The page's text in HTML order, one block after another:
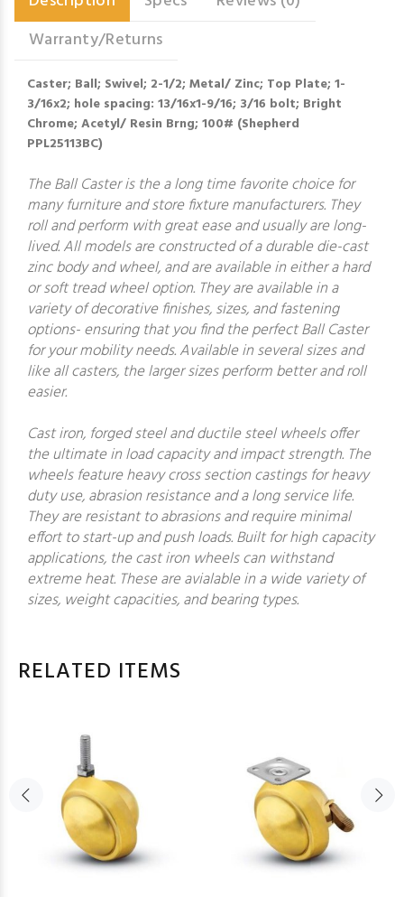
Warranty/Returns
Caster; Ball; Swivel; 2-1/2; Metal/ Zinc; Top Plate; 1-
3/16x2; hole spacing: 13/16x1-9/16; 3/16 bolt; Bright
Chrome; Acetyl/ Resin Brng; 100# (Shepherd
PPL25113BC)
The Ball Caster is the a long time favorite choice for
many furniture and store fixture manufacturers. They
roll and perform with great ease and usually are long-
lived. All models are constructed of a durable die-cast
zinc body and wheel, and are available in either a hard
or soft tread wheel option. They are available in a
variety of decorative finishes, sizes, and fastening
options- ensuring that you find the perfect Ball Caster
for your mobility needs. Available in several sizes and
like all casters, the larger sizes perform better and roll
easier.
Cast iron, forged steel and ductile steel wheels offer
the ultimate in load capacity and impact strength. The
wheels feature heavy cross section castings for heavy
duty use, abrasion resistance and a long service life.
They are resistant to abrasions and require minimal
effort to start-up and push loads. Built for high capacity
applications, the cast iron wheels can withstand
extreme heat. These are avialable in a wide variety of
sizes, weight capacities, and bearing types.
RELATED ITEMS